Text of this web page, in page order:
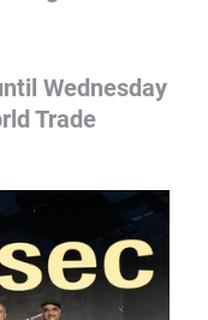
Wednesday
Trade